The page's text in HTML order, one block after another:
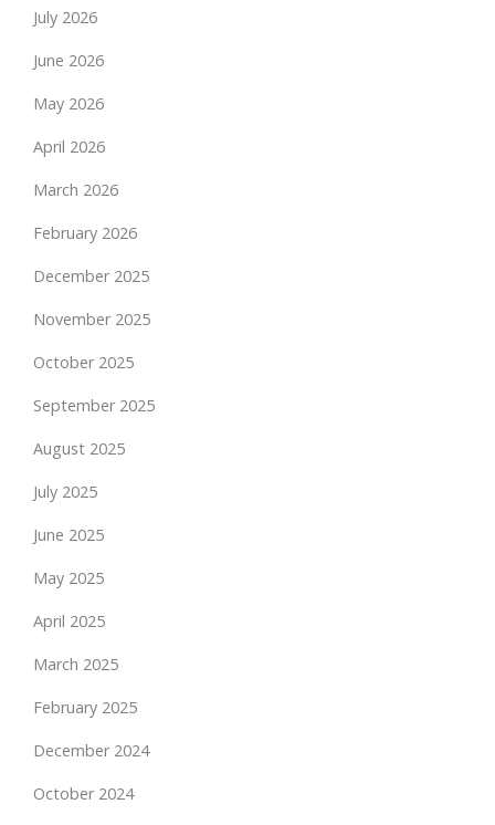
July 2026
June 2026
May 2026
April 2026
March 2026
February 2026
December 2025
November 2025
October 2025
September 2025
August 2025
July 2025
June 2025
May 2025
April 2025
March 2025
February 2025
December 2024
October 2024